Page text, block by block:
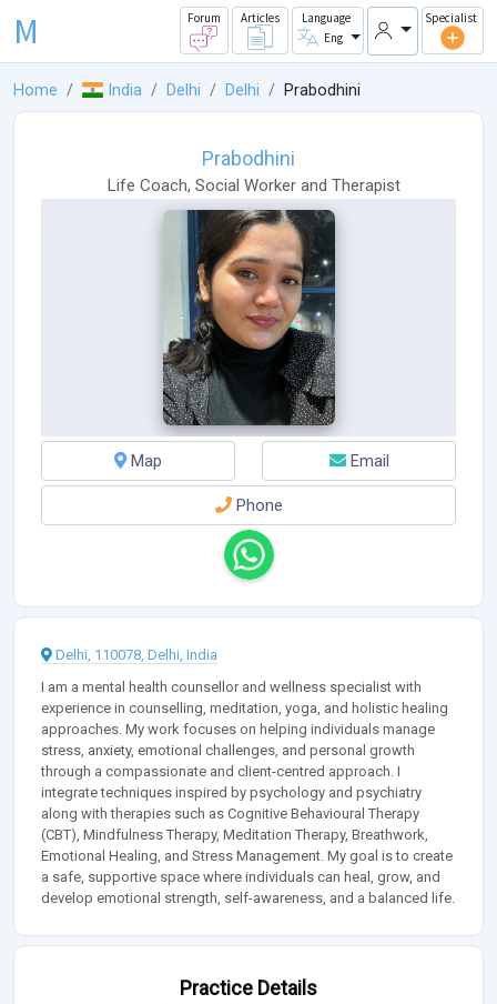
M Forum Articles
Language
Eng
Specialist
Home India Delhi Delhi Prabodhini
Prabodhini
Life Coach, Social Worker and Therapist
Map Email
Phone
Delhi, 110078, Delhi, India
I am a mental health counsellor and wellness specialist with
experience in counselling, meditation, yoga, and holistic healing
approaches. My work focuses on helping individuals manage
stress, anxiety, emotional challenges, and personal growth
through a compassionate and client-centred approach. I
integrate techniques inspired by psychology and psychiatry
along with therapies such as Cognitive Behavioural Therapy
(CBT), Mindfulness Therapy, Meditation Therapy, Breathwork,
Emotional Healing, and Stress Management. My goal is to create
a safe, supportive space where individuals can heal, grow, and
develop emotional strength, self-awareness, and a balanced life.
Practice Details